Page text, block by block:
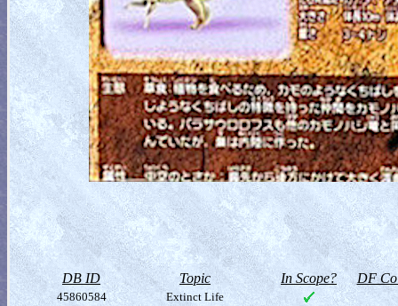
DB ID Topic In Scope? DF
45860584 Extinct Life